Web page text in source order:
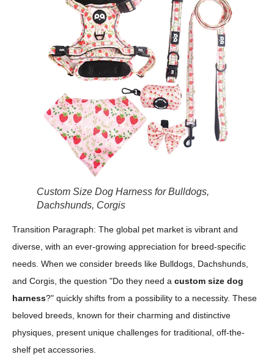
Custom Size Dog Harness for Bulldogs,
Dachshunds, Corgis
Transition Paragraph: The global pet market is vibrant and
diverse, with an ever-growing appreciation for breed-specific
needs. When we consider breeds like Bulldogs, Dachshunds,
and Corgis, the question "Do they need a custom size dog
harness?" quickly shifts from a possibility to a necessity. These
beloved breeds, known for their charming and distinctive
physiques, present unique challenges for traditional, off-the-
shelf pet accessories.